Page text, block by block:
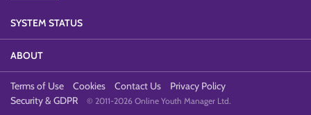
SYSTEM STATUS
ABOUT
Terms of Use Cookies Contact Us
Privacy Policy
Security & GDPR
© 2011-2026 Online Youth Manager Ltd.